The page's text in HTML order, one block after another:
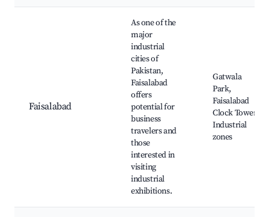
Faisalabad
As one of the
major
industrial
cities of
Pakistan,
Faisalabad
offers
potential for
business
travelers and
those
interested in
visiting
industrial
exhibitions.
Gatwala
Park,
Faisalabad
Clock Tower,
Industrial
zones